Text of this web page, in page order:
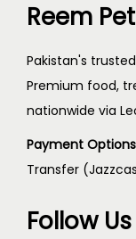
Reem
Pakistan's
Premium food,
nationwide via
Payment
Transfer
Follow Us